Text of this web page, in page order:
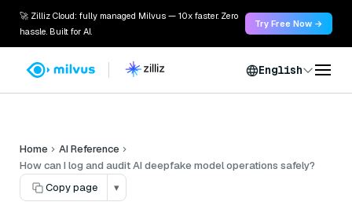
🚀 Zilliz Cloud: fully managed Milvus — 10x faster. Zero
hassle. Built for AI.
Try Free Now →
English
Home
AI Reference
How can I log and audit AI deepfake model operations safely?
Copy page
▾